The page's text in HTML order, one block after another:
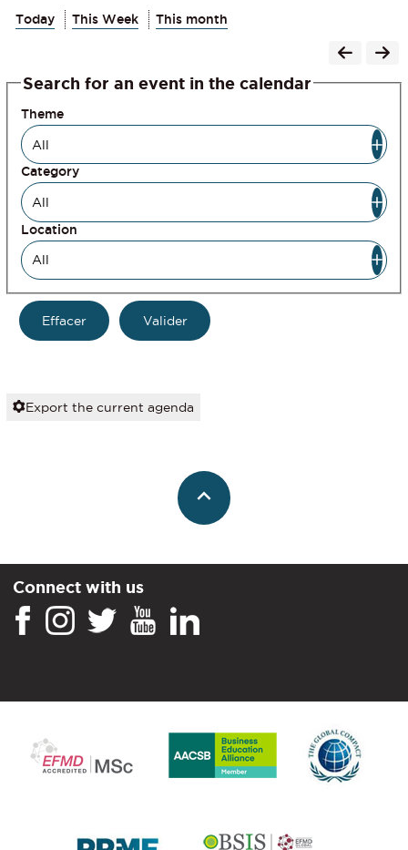
Today This Week This month
Search for an event in the calendar
Theme
Category
Location
Export the current agenda
Connect with us